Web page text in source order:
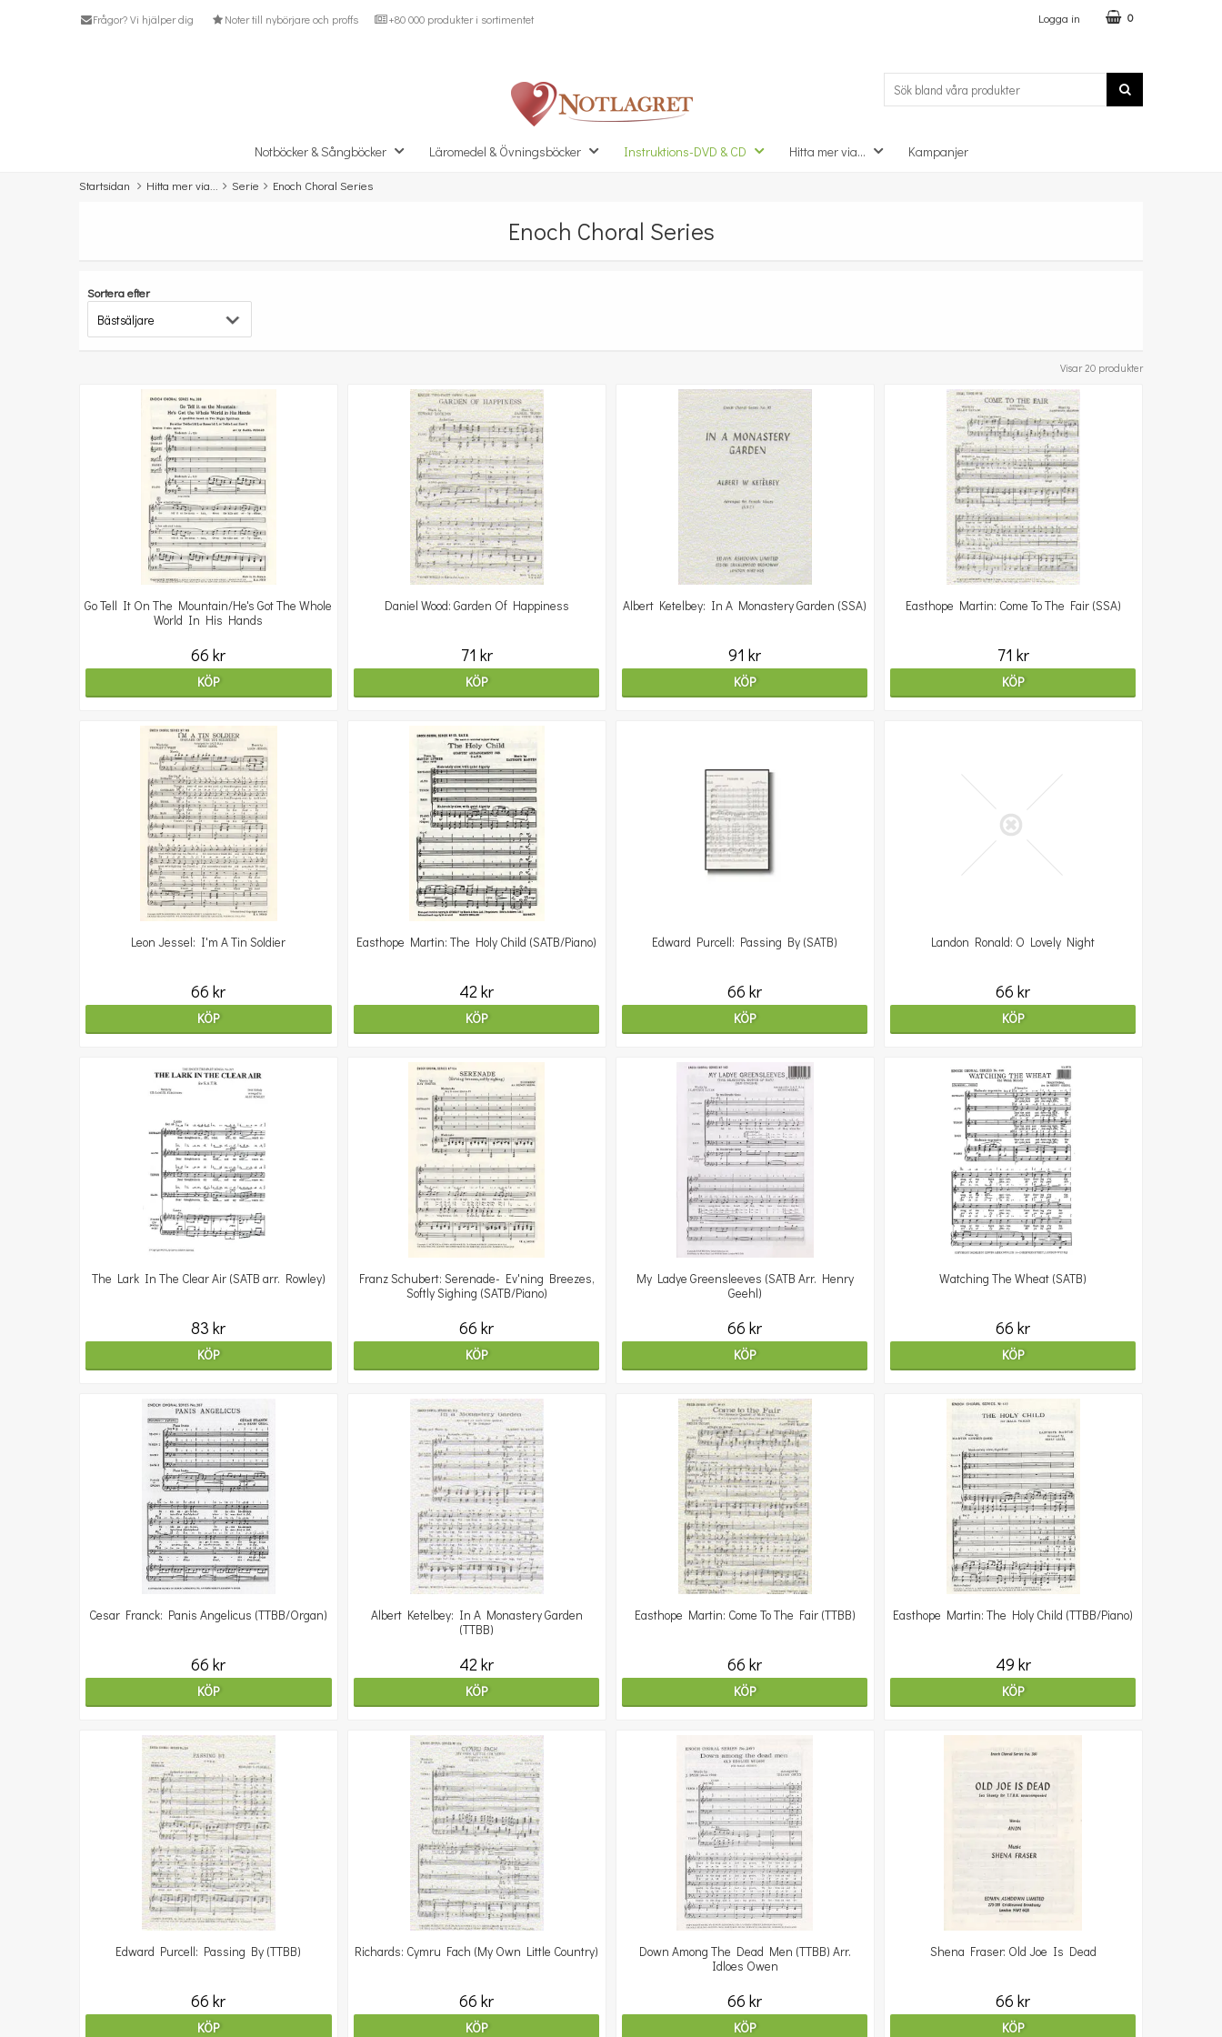
Frågor? Vi hjälper dig Noter till nybörjare och proffs +80 000 produkter i sortimentet Logga in 0
Notböcker & Sångböcker Läromedel & Övningsböcker Instruktions-DVD & CD Hitta mer via... Kampanjer
Startsidan Hitta mer via... Serie Enoch Choral Series
Enoch Choral Series
Sortera efter
Visar 20 produkter
Go Tell It On The Mountain/He's Got The Whole
World In His Hands
66 kr
KÖP
Daniel Wood: Garden Of Happiness
71 kr
KÖP
Albert Ketelbey: In A Monastery Garden (SSA)
91 kr
KÖP
Easthope Martin: Come To The Fair (SSA)
71 kr
KÖP
Leon Jessel: I'm A Tin Soldier
66 kr
KÖP
Easthope Martin: The Holy Child (SATB/Piano)
42 kr
KÖP
Edward Purcell: Passing By (SATB)
66 kr
KÖP
Landon Ronald: O Lovely Night
66 kr
KÖP
The Lark In The Clear Air (SATB arr. Rowley)
83 kr
KÖP
Franz Schubert: Serenade- Ev'ning Breezes,
Softly Sighing (SATB/Piano)
66 kr
KÖP
My Ladye Greensleeves (SATB Arr. Henry
Geehl)
66 kr
KÖP
Watching The Wheat (SATB)
66 kr
KÖP
Cesar Franck: Panis Angelicus (TTBB/Organ)
66 kr
KÖP
Albert Ketelbey: In A Monastery Garden
(TTBB)
42 kr
KÖP
Easthope Martin: Come To The Fair (TTBB)
66 kr
KÖP
Easthope Martin: The Holy Child (TTBB/Piano)
49 kr
KÖP
Edward Purcell: Passing By (TTBB)
66 kr
KÖP
Richards: Cymru Fach (My Own Little Country)
66 kr
KÖP
Down Among The Dead Men (TTBB) Arr.
Idloes Owen
66 kr
KÖP
Shena Fraser: Old Joe Is Dead
66 kr
KÖP